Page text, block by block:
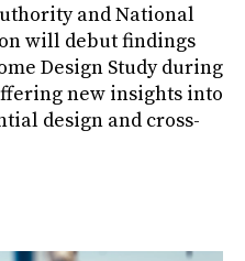
and National
will debut findings
Design Study during
new insights into
design and cross-